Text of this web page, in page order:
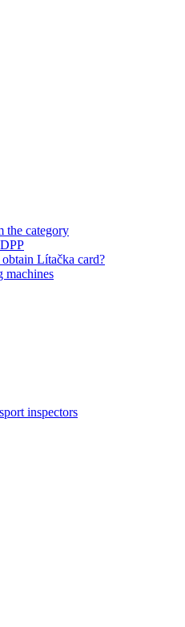
the category
Lítačka card?
machines
inspectors